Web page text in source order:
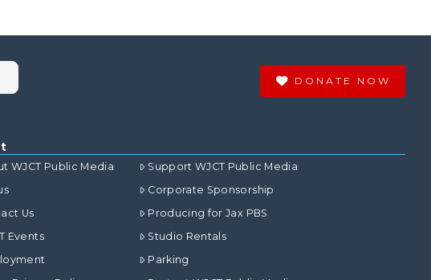
DONATE NOW
WJCT Public Media
Us
Events
Support WJCT Public Media
Corporate Sponsorship
Producing for Jax PBS
Studio Rentals
Parking